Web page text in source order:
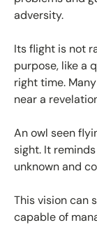
adversity.
Its flight is not
purpose, like a
right time.
near a
An owl seen
sight. It
unknown and
This vision can
capable of